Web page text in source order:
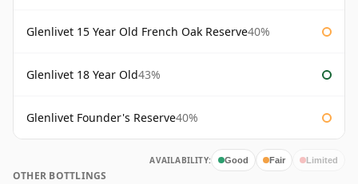
Glenlivet 15 Year Old French Oak Reserve40%
Glenlivet 18 Year Old43%
Glenlivet Founder's Reserve40%
AVAILABILITY: Good Fair Limited
OTHER BOTTLINGS